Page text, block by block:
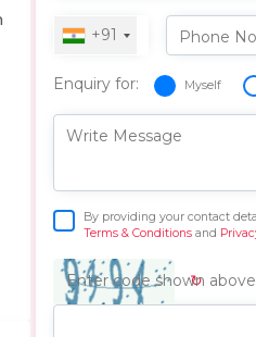
+91 Phone
Enquiry for: Myself
Write Message
By providing your contact
Terms & Conditions and
↻
Enter code shown above